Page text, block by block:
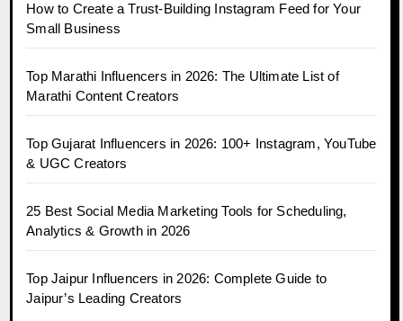
How to Create a Trust-Building Instagram Feed for Your
Small Business
Top Marathi Influencers in 2026: The Ultimate List of
Marathi Content Creators
Top Gujarat Influencers in 2026: 100+ Instagram, YouTube
& UGC Creators
25 Best Social Media Marketing Tools for Scheduling,
Analytics & Growth in 2026
Top Jaipur Influencers in 2026: Complete Guide to
Jaipur’s Leading Creators